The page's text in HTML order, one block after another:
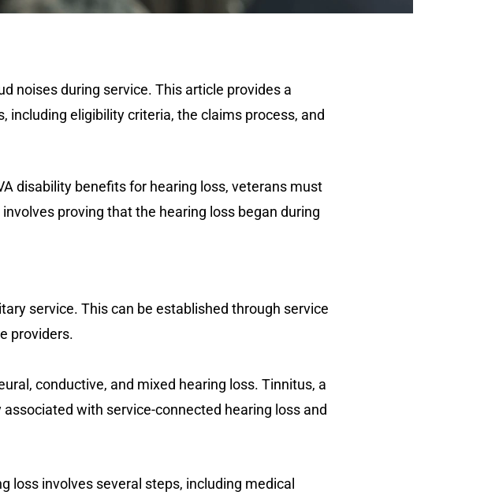
noises during service. This article provides a
including eligibility criteria, the claims process, and
disability benefits for hearing loss, veterans must
proving that the hearing loss began during
service. This can be established through service
providers.
conductive, and mixed hearing loss. Tinnitus, a
with service-connected hearing loss and
loss involves several steps, including medical